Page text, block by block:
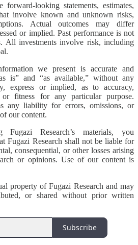
looking statements, estimates,
involve known and unknown risks,
Actual outcomes may differ
or implied. Past performance is not
All investments involve risk, including
we present is accurate and
is” and “as available,” without any
express or implied, as to accuracy,
or fitness for any particular purpose.
any liability for errors, omissions, or
our content.
Research’s materials, you
Fugazi Research shall not be liable for
consequential, or other losses arising
or opinions. Use of our content is
property of Fugazi Research and may
or shared without prior written
Subscribe